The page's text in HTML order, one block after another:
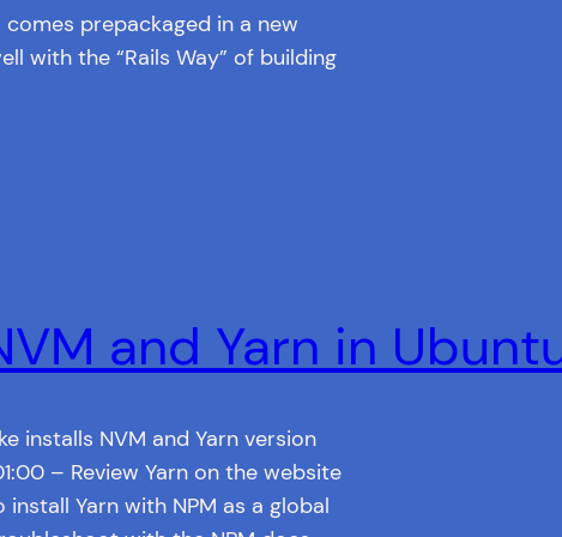
prepackaged in a new
with the “Rails Way” of building
and Yarn in
installs NVM and Yarn version
– Review Yarn on the website
Yarn with NPM as a global